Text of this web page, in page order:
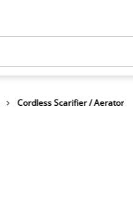
Cordless Scarifier / Aerator